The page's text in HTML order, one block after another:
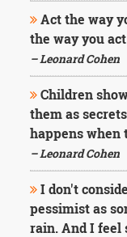
Act the way
the way you
– Leonard Cohen
Children
them as
happens when
– Leonard Cohen
I don't
pessimist as
rain. And I feel
Life
Education
Change
Motivational
Health
Character
Success
Business
Friendship
Mark
Twain
Oscar